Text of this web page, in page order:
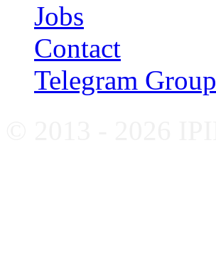
Jobs
Contact
Telegram Group